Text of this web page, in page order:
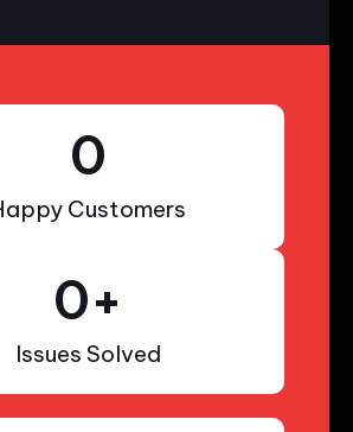
Customers
0
Issues Solved
0+